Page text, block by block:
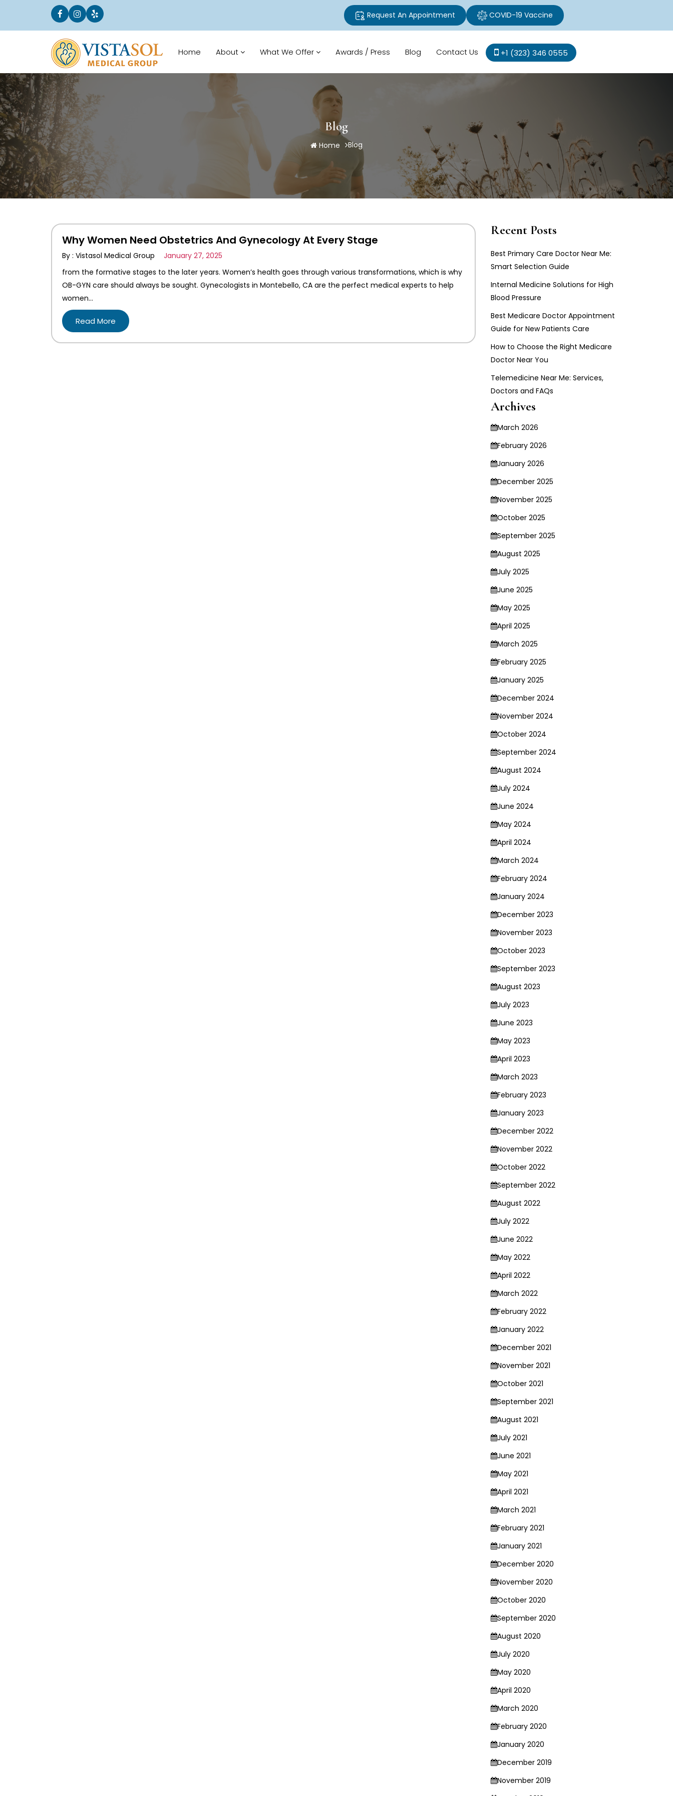
Request An Appointment COVID-19 Vaccine
Home About What We Offer Awards / Press Blog Contact Us +1 (323) 346 0555
Blog
Home Blog
Why Women Need Obstetrics And Gynecology At Every Stage
By : Vistasol Medical Group
January 27, 2025
from the formative stages to the later years. Women’s health goes through various transformations, which is why
OB-GYN care should always be sought. Gynecologists in Montebello, CA are the perfect medical experts to help
women…
Read More
Recent Posts
Best Primary Care Doctor Near Me:
Smart Selection Guide
Internal Medicine Solutions for High
Blood Pressure
Best Medicare Doctor Appointment
Guide for New Patients Care
How to Choose the Right Medicare
Doctor Near You
Telemedicine Near Me: Services,
Doctors and FAQs
Archives
March 2026
February 2026
January 2026
December 2025
November 2025
October 2025
September 2025
August 2025
July 2025
June 2025
May 2025
April 2025
March 2025
February 2025
January 2025
December 2024
November 2024
October 2024
September 2024
August 2024
July 2024
June 2024
May 2024
April 2024
March 2024
February 2024
January 2024
December 2023
November 2023
October 2023
September 2023
August 2023
July 2023
June 2023
May 2023
April 2023
March 2023
February 2023
January 2023
December 2022
November 2022
October 2022
September 2022
August 2022
July 2022
June 2022
May 2022
April 2022
March 2022
February 2022
January 2022
December 2021
November 2021
October 2021
September 2021
August 2021
July 2021
June 2021
May 2021
April 2021
March 2021
February 2021
January 2021
December 2020
November 2020
October 2020
September 2020
August 2020
July 2020
May 2020
April 2020
March 2020
February 2020
January 2020
December 2019
November 2019